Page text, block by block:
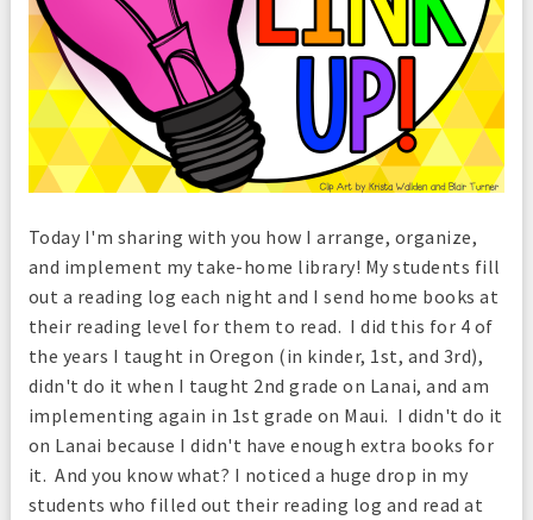
Today I'm sharing with you how I arrange, organize,
and implement my take-home library! My students fill
out a reading log each night and I send home books at
their reading level for them to read. I did this for 4 of
the years I taught in Oregon (in kinder, 1st, and 3rd),
didn't do it when I taught 2nd grade on Lanai, and am
implementing again in 1st grade on Maui. I didn't do it
on Lanai because I didn't have enough extra books for
it. And you know what? I noticed a huge drop in my
students who filled out their reading log and read at